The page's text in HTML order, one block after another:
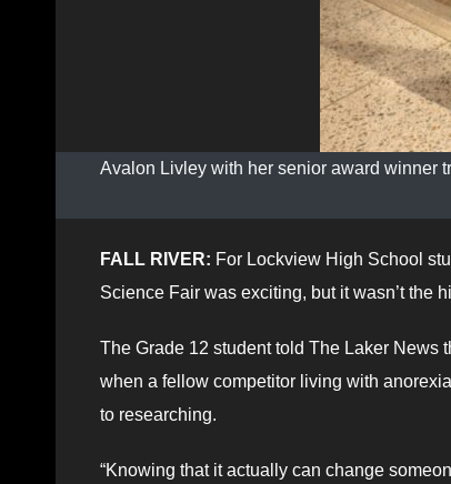
Avalon Livley with her senior award winner
FALL RIVER: For Lockview High School
Science Fair was exciting, but it wasn’t the
The Grade 12 student told The Laker News
when a fellow competitor living with
to researching.
“Knowing that it actually can change